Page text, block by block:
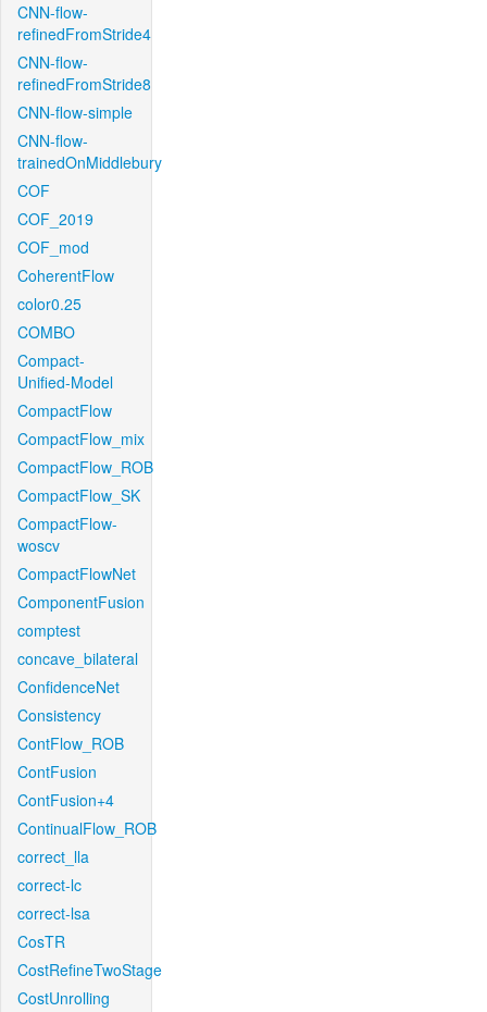
CNN-flow-
refinedFromStride4
CNN-flow-
refinedFromStride8
CNN-flow-simple
CNN-flow-
trainedOnMiddlebury
COF
COF_2019
COF_mod
CoherentFlow
color0.25
COMBO
Compact-
Unified-Model
CompactFlow
CompactFlow_mix
CompactFlow_ROB
CompactFlow_SK
CompactFlow-
woscv
CompactFlowNet
ComponentFusion
comptest
concave_bilateral
ConfidenceNet
Consistency
ContFlow_ROB
ContFusion
ContFusion+4
ContinualFlow_ROB
correct_lla
correct-lc
correct-lsa
CosTR
CostRefineTwoStage
CostUnrolling